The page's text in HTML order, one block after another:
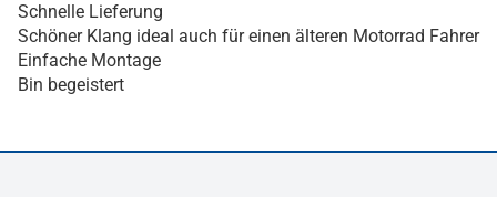
Schnelle Lieferung
Schöner Klang ideal auch für einen älteren Motorrad Fahrer
Einfache Montage
Bin begeistert